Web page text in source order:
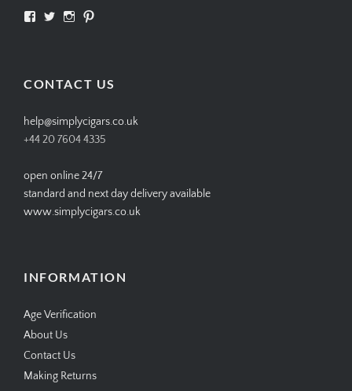
View View View
CONTACT US
help@simplycigars.co.uk
+44 20 7604 4335
open online 24/7
standard and next day delivery available
www.simplycigars.co.uk
INFORMATION
Age Verification
About Us
Contact Us
Making Returns